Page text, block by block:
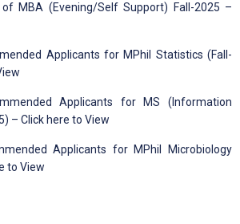
MBA (Evening/Self Support) Fall-2025 –
Applicants for MPhil Statistics (Fall-
Applicants for MS (Information
– Click here to View
Applicants for MPhil Microbiology
to View